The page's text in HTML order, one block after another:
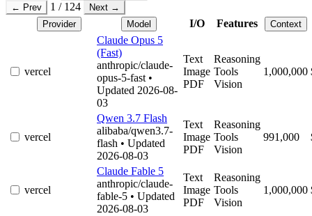
← Prev 1 / 124
Next →
Provider
Model I/O Features Context
vercel
Claude Opus 5
(Fast)
anthropic/claude-
opus-5-fast •
Updated 2026-08-
03
Text
Image
PDF
Reasoning
Tools
Vision
1,000,000
vercel
Qwen 3.7 Flash
alibaba/qwen3.7-
flash • Updated
2026-08-03
Text
Image
PDF
Reasoning
Tools
Vision
991,000
vercel
Claude Fable 5
anthropic/claude-
fable-5 • Updated
2026-08-03
Text
Image
PDF
Reasoning
Tools
Vision
1,000,000